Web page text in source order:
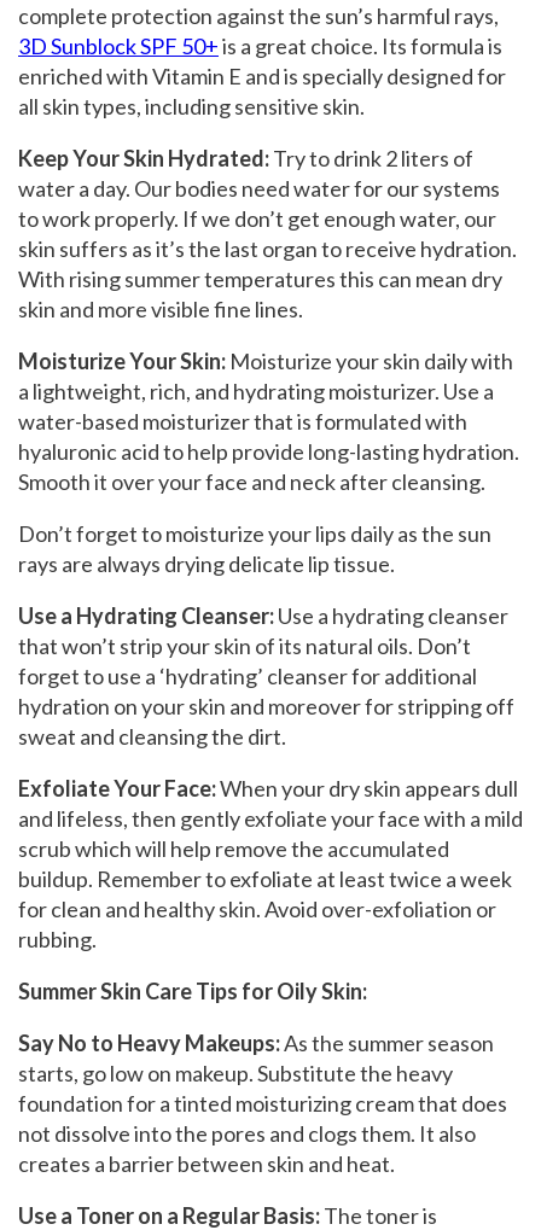
complete protection against the sun’s harmful rays,
3DSunblock SPF 50+is a great choice. Its formula is
enriched with Vitamin E and is specially designed for
all skin types, including sensitive skin.
Keep Your Skin Hydrated:Try to drink 2 liters of
water a day. Our bodies need water for our systems
to work properly. If we don’t get enough water, our
skin suffers as it’s the last organ to receive hydration.
With rising summer temperatures this can mean dry
skin and more visible fine lines.
Moisturize Your Skin: Moisturize your skin daily with
a lightweight, rich, and hydrating moisturizer. Use a
water-based moisturizer that is formulated with
hyaluronic acid to help provide long-lasting hydration.
Smooth it over your face and neck after cleansing.
Don’t forget to moisturize your lips daily as the sun
rays are always drying delicate lip tissue.
Use a Hydrating Cleanser:Use a hydrating cleanser
that won’t strip your skin of its natural oils. Don’t
forget to use a ‘hydrating’ cleanser for additional
hydration on your skin and moreover for stripping off
sweat and cleansing the dirt.
Exfoliate Your Face:When your dry skin appears dull
and lifeless, then gently exfoliate your face with a mild
scrub which will help remove the accumulated
buildup. Remember to exfoliate at least twice a week
for clean and healthy skin. Avoid over-exfoliation or
rubbing.
Summer Skin Care Tips for Oily Skin:
Say No to Heavy Makeups:As the summer season
starts, go low on makeup. Substitute the heavy
foundation for a tinted moisturizing cream that does
not dissolve into the pores and clogs them. It also
creates a barrier between skin and heat.
Use a Toner on a Regular Basis:The toner is